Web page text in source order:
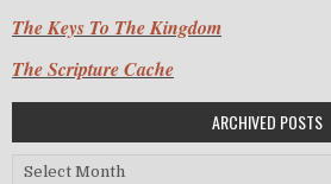
The Keys To The Kingdom
The Scripture Cache
ARCHIVED POSTS
Archived Posts